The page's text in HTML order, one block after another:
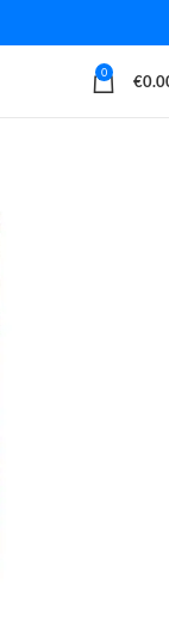
0 €